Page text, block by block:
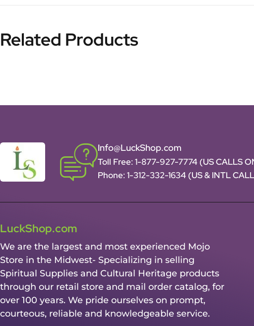
Related Products
Info@LuckShop.com
Toll Free: 1-877-927-7774 (US CALLS
Phone: 1-312-332-1634 (US & INTL
LuckShop.com
We are the largest and most experienced Mojo
Store in the Midwest- Specializing in selling
Spiritual Supplies and Cultural Heritage products
through our retail store and mail order catalog, for
over 100 years. We pride ourselves on prompt,
courteous, reliable and knowledgeable service.